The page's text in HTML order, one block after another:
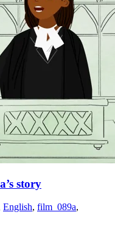
story
English, film_089a,